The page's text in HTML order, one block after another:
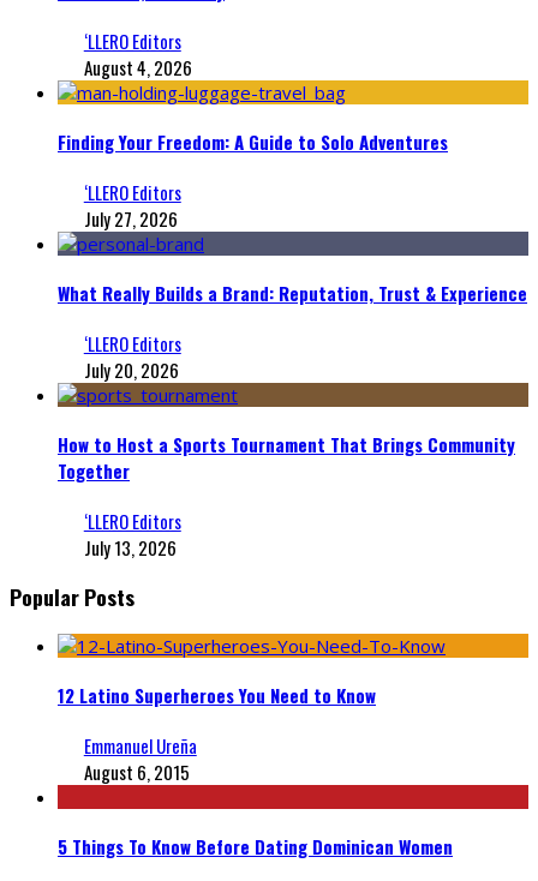
‘LLERO Editors
August 4, 2026
Finding Your Freedom: A Guide to Solo Adventures
‘LLERO Editors
July 27, 2026
What Really Builds a Brand: Reputation, Trust & Experience
‘LLERO Editors
July 20, 2026
How to Host a Sports Tournament That Brings Community
Together
‘LLERO Editors
July 13, 2026
Popular Posts
12 Latino Superheroes You Need to Know
Emmanuel Ureña
August 6, 2015
5 Things To Know Before Dating Dominican Women